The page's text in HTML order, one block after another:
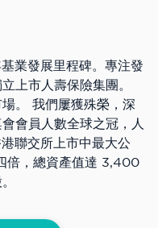
業發展里程碑。專注發
上市人壽保險集團。
。 我們屢獲殊榮，深
會員人數全球之冠，人
聯交所上市中最大公
倍，總資產值達 3,400